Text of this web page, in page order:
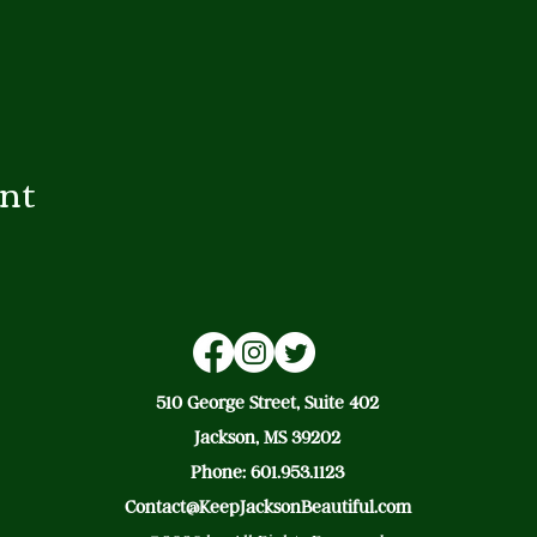
510 George Street, Suite 402
Jackson, MS 39202
Phone: 601.953.1123
Contact@KeepJacksonBeautiful.com